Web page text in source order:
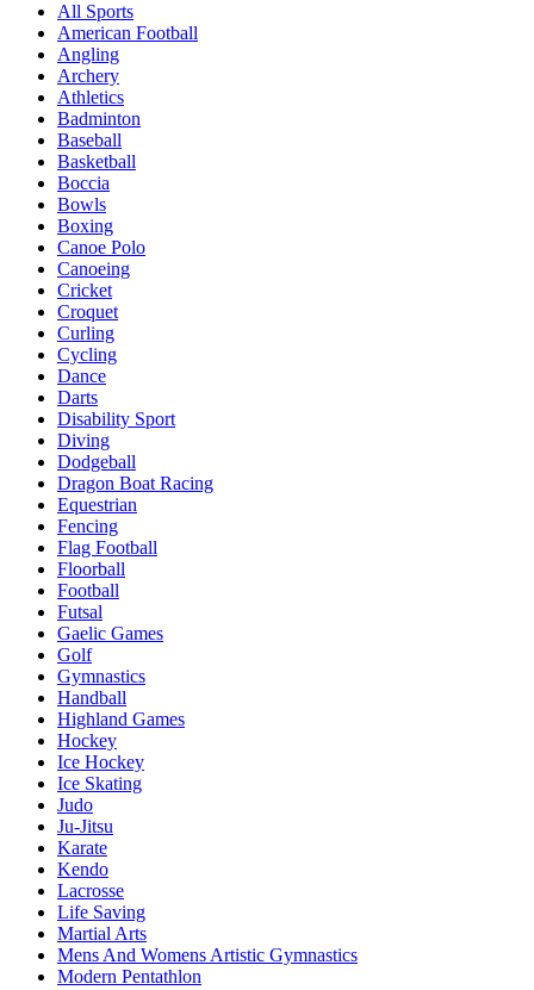
All Sports
American Football
Angling
Archery
Athletics
Badminton
Baseball
Basketball
Boccia
Bowls
Boxing
Canoe Polo
Canoeing
Cricket
Croquet
Curling
Cycling
Dance
Darts
Disability Sport
Diving
Dodgeball
Dragon Boat Racing
Equestrian
Fencing
Flag Football
Floorball
Football
Futsal
Gaelic Games
Golf
Gymnastics
Handball
Highland Games
Hockey
Ice Hockey
Ice Skating
Judo
Ju-Jitsu
Karate
Kendo
Lacrosse
Life Saving
Martial Arts
Mens And Womens Artistic Gymnastics
Modern Pentathlon